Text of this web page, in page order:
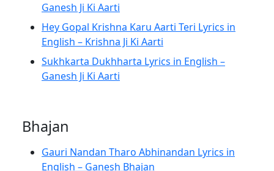
Ganesh Ji Ki Aarti
Hey Gopal Krishna Karu Aarti Teri Lyrics in
English – Krishna Ji Ki Aarti
Sukhkarta Dukhharta Lyrics in English –
Ganesh Ji Ki Aarti
Bhajan
Gauri Nandan Tharo Abhinandan Lyrics in
English – Ganesh Bhajan